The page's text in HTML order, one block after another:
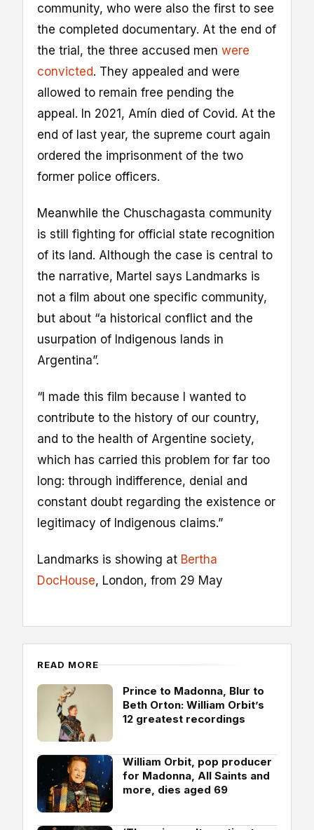
community, who were also the first to see
the completed documentary. At the end of
the trial, the three accused men were
convicted. They appealed and were
allowed to remain free pending the
appeal. In 2021, Amín died of Covid. At the
end of last year, the supreme court again
ordered the imprisonment of the two
former police officers.
Meanwhile the Chuschagasta community
is still fighting for official state recognition
of its land. Although the case is central to
the narrative, Martel says Landmarks is
not a film about one specific community,
but about “a historical conflict and the
usurpation of Indigenous lands in
Argentina”.
“I made this film because I wanted to
contribute to the history of our country,
and to the health of Argentine society,
which has carried this problem for far too
long: through indifference, denial and
constant doubt regarding the existence or
legitimacy of Indigenous claims.”
Landmarks is showing at Bertha
DocHouse, London, from 29 May
READ MORE
Prince to Madonna, Blur to
Beth Orton: William Orbit’s
12 greatest recordings
William Orbit, pop producer
for Madonna, All Saints and
more, dies aged 69